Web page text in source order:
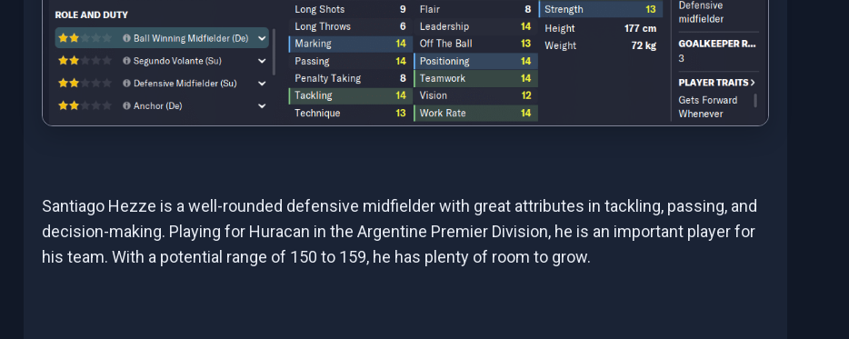
Santiago Hezze is a well-rounded defensive midfielder with great attributes in tackling, passing, and
decision-making. Playing for Huracan in the Argentine Premier Division, he is an important player for
his team. With a potential range of 150 to 159, he has plenty of room to grow.